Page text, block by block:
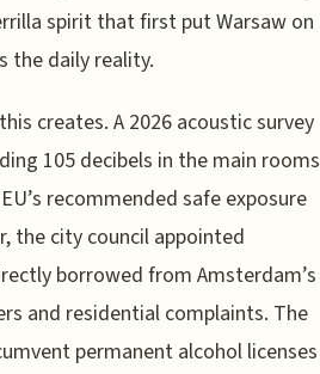
spirit that first put Warsaw on
the daily reality.
creates. A 2026 acoustic survey
105 decibels in the main rooms
recommended safe exposure
the city council appointed
borrowed from Amsterdam’s
and residential complaints. The
permanent alcohol licenses